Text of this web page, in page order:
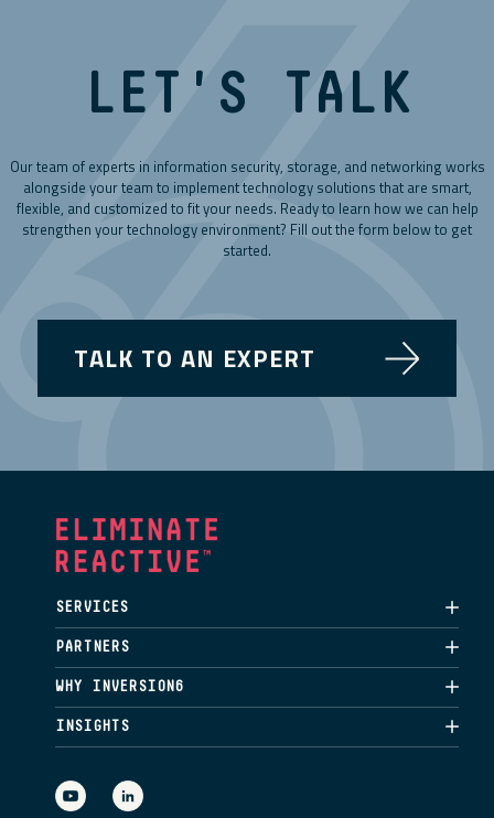
LET'S TALK
Our team of experts in information security, storage, and networking works
alongside your team to implement technology solutions that are smart,
flexible, and customized to fit your needs. Ready to learn how we can help
strengthen your technology environment? Fill out the form below to get
started.
TALK TO AN EXPERT
SERVICES
PARTNERS
WHY INVERSION6
INSIGHTS